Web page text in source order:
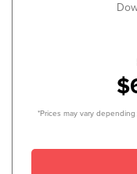
*Prices may vary